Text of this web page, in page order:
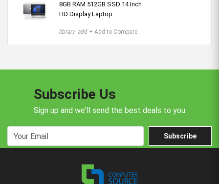
8GB RAM 512GB SSD 14 Inch
HD Display Laptop
library_add + Add to Compare
Subscribe Us
Sign up and we'll send the best deals to you
Subscribe